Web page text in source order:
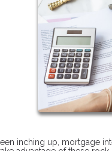
inching up, mortgage